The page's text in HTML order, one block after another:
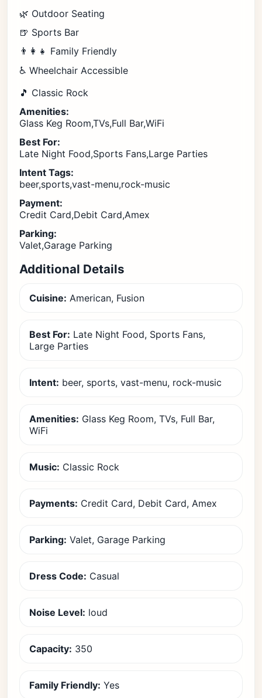
🌿 Outdoor Seating
🍺 Sports Bar
👨‍👩‍👧 Family Friendly
♿ Wheelchair Accessible
🎵 Classic Rock
Amenities:
Glass Keg Room,TVs,Full Bar,WiFi
Best For:
Late Night Food,Sports Fans,Large Parties
Intent Tags:
beer,sports,vast-menu,rock-music
Payment:
Credit Card,Debit Card,Amex
Parking:
Valet,Garage Parking
Additional Details
Cuisine: American, Fusion
Best For: Late Night Food, Sports Fans,
Large Parties
Intent: beer, sports, vast-menu, rock-music
Amenities: Glass Keg Room, TVs, Full Bar,
WiFi
Music: Classic Rock
Payments: Credit Card, Debit Card, Amex
Parking: Valet, Garage Parking
Dress Code: Casual
Noise Level: loud
Capacity: 350
Family Friendly: Yes